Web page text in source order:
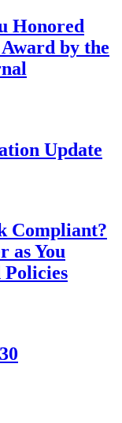
Honored
by the
Update
Compliant?
as You
Policies